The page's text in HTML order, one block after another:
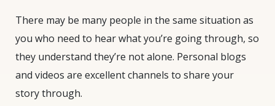
There may be many people in the same situation as
you who need to hear what you’re going through, so
they understand they’re not alone. Personal blogs
and videos are excellent channels to share your
story through.